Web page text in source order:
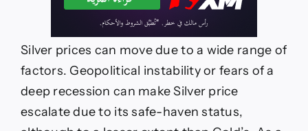
Silver prices can move due to a wide range of
factors. Geopolitical instability or fears of a
deep recession can make Silver price
escalate due to its safe-haven status,